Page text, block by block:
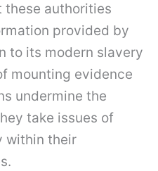
these authorities
provided by
to its modern slavery
mounting evidence
undermine the
take issues of
within their